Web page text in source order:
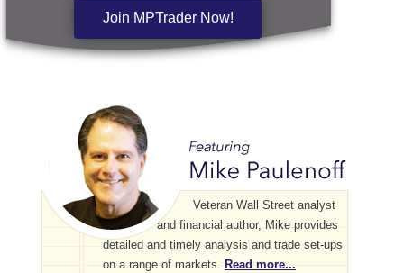
Join MPTrader Now!
Veteran Wall Street analyst
and financial author, Mike provides
detailed and timely analysis and trade set-ups
on a range of markets. Read more...